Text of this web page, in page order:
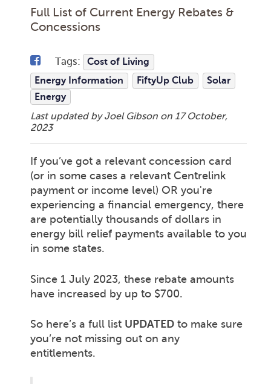
Full List of Current Energy Rebates &
Concessions
Tags:
Cost of Living
Energy Information
FiftyUp Club
Solar
Energy
Last updated by Joel Gibson on 17 October,
2023
If you’ve got a relevant concession card
(or in some cases a relevant Centrelink
payment or income level) OR you're
experiencing a financial emergency, there
are potentially thousands of dollars in
energy bill relief payments available to you
in some states.
Since 1 July 2023, these rebate amounts
have increased by up to $700.
So here’s a full list UPDATED to make sure
you’re not missing out on any
entitlements.